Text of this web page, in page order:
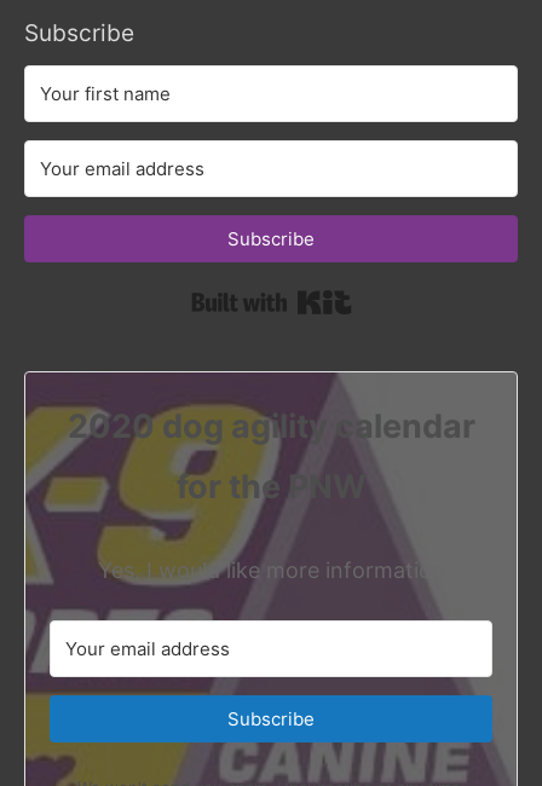
Subscribe
Subscribe
2020 dog agility calendar
for the PNW
Yes, I would like more information
Subscribe